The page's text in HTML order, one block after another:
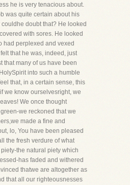
he is very tenacious about.
was quite certain about his
doubt that? He looked
with sores. He looked
had perplexed and vexed
that he was, indeed, just
that many of us have been
into such a humble
that, in a certain sense, this
we know ourselvesright, we
We once thought
we reckoned that we
made a fine and
lo, You have been pleased
the fresh verdure of what
the natural piety which
has faded and withered
thatwe are altogether as
that all our righteousnesses